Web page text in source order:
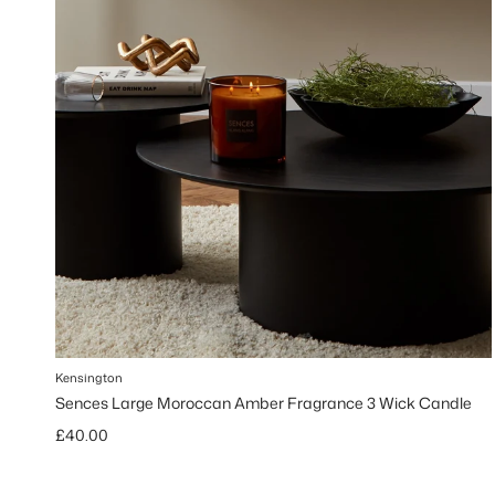
Kensington
Sences Large Moroccan Amber Fragrance 3 Wick Candle
Regular price
£40.00